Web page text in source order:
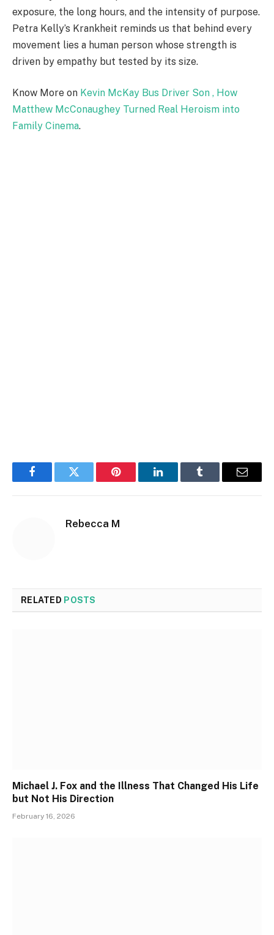
exposure, the long hours, and the intensity of purpose.
Petra Kelly’s Krankheit reminds us that behind every
movement lies a human person whose strength is
driven by empathy but tested by its size.
Know More on Kevin McKay Bus Driver Son , How
Matthew McConaughey Turned Real Heroism into
Family Cinema.
FacebookTwitter Pinterest LinkedInTumblr Email
Rebecca M
RELATED POSTS
Michael J. Fox and the Illness That Changed His Life
but Not His Direction
February 16, 2026